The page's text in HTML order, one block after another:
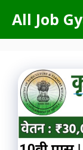
content
All Job